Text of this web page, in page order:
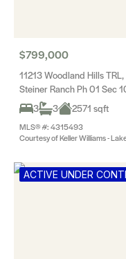
$799,000
11213 Woodland Hills
Steiner Ranch Ph 01 Sec
3
3 2571 sqft
MLS® #: 4315493
Courtesy of Keller Williams -
ACTIVE UNDER